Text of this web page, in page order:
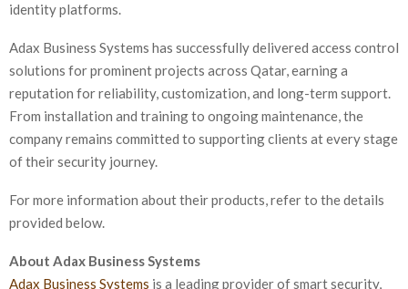
identity platforms.
Adax Business Systems has successfully delivered access control
solutions for prominent projects across Qatar, earning a
reputation for reliability, customization, and long-term support.
From installation and training to ongoing maintenance, the
company remains committed to supporting clients at every stage
of their security journey.
For more information about their products, refer to the details
provided below.
About Adax Business Systems
Adax Business Systems is a leading provider of smart security,